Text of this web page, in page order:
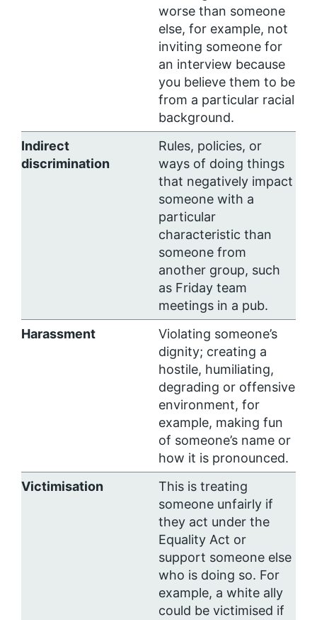
worse than someone
else, for example, not
inviting someone for
an interview because
you believe them to be
from a particular racial
background.
Indirect
discrimination
Rules, policies, or
ways of doing things
that negatively impact
someone with a
particular
characteristic than
someone from
another group, such
as Friday team
meetings in a pub.
Harassment
Violating someone’s
dignity; creating a
hostile, humiliating,
degrading or offensive
environment, for
example, making fun
of someone’s name or
how it is pronounced.
Victimisation
This is treating
someone unfairly if
they act under the
Equality Act or
support someone else
who is doing so. For
example, a white ally
could be victimised if